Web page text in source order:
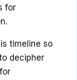
for
timeline so
decipher